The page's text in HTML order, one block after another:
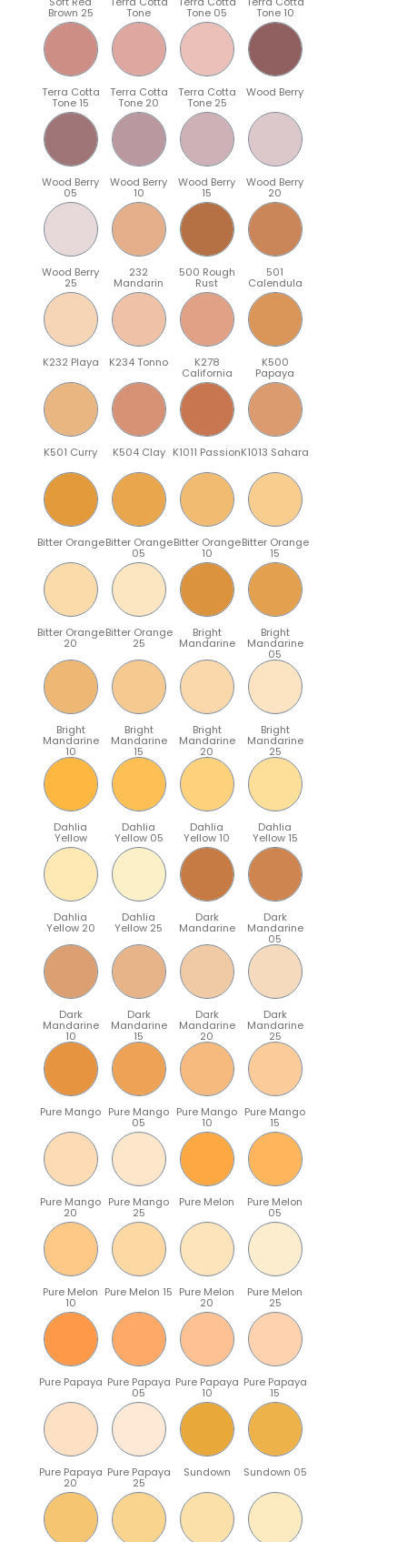
Brown 25 Tone Tone 05 Tone 10
Terra Cotta
Tone 15
Terra Cotta
Tone 20
Terra Cotta
Tone 25
Wood Berry
Wood Berry
05
Wood Berry
10
Wood Berry
15
Wood Berry
20
Wood Berry
25
232
Mandarin
500 Rough
Rust
501
Calendula
K232 Playa K234 Tonno K278
California
K500
Papaya
K501 Curry K504 Clay K1011 PassionK1013 Sahara
Bitter OrangeBitter Orange
05
Bitter Orange
10
Bitter Orange
15
Bitter Orange
20
Bitter Orange
25
Bright
Mandarine
Bright
Mandarine
05
Bright
Mandarine
10
Bright
Mandarine
15
Bright
Mandarine
20
Bright
Mandarine
25
Dahlia
Yellow
Dahlia
Yellow 05
Dahlia
Yellow 10
Dahlia
Yellow 15
Dahlia
Yellow 20
Dahlia
Yellow 25
Dark
Mandarine
Dark
Mandarine
05
Dark
Mandarine
10
Dark
Mandarine
15
Dark
Mandarine
20
Dark
Mandarine
25
Pure Mango Pure Mango
05
Pure Mango
10
Pure Mango
15
Pure Mango
20
Pure Mango
25
Pure Melon Pure Melon
05
Pure Melon
10
Pure Melon 15 Pure Melon
20
Pure Melon
25
Pure Papaya Pure Papaya
05
Pure Papaya
10
Pure Papaya
15
Pure Papaya
20
Pure Papaya
25
Sundown Sundown 05